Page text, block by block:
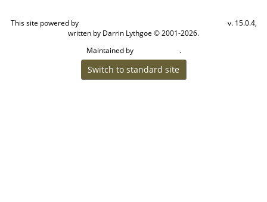
This site powered by
v. 15.0.4,
written by Darrin Lythgoe © 2001-2026.
Maintained by
.
Switch to standard site